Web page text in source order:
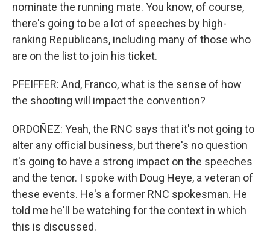
nominate the running mate. You know, of course,
there's going to be a lot of speeches by high-
ranking Republicans, including many of those who
are on the list to join his ticket.
PFEIFFER: And, Franco, what is the sense of how
the shooting will impact the convention?
ORDOÑEZ: Yeah, the RNC says that it's not going to
alter any official business, but there's no question
it's going to have a strong impact on the speeches
and the tenor. I spoke with Doug Heye, a veteran of
these events. He's a former RNC spokesman. He
told me he'll be watching for the context in which
this is discussed.